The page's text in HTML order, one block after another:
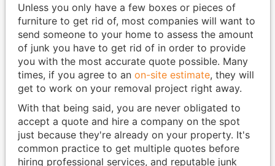
Unless you only have a few boxes or pieces of
furniture to get rid of, most companies will want to
send someone to your home to assess the amount
of junk you have to get rid of in order to provide
you with the most accurate quote possible. Many
times, if you agree to an on-site estimate, they will
get to work on your removal project right away.
With that being said, you are never obligated to
accept a quote and hire a company on the spot
just because they're already on your property. It's
common practice to get multiple quotes before
hiring professional services, and reputable junk